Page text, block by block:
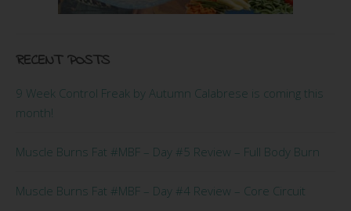
RECENT POSTS
9 Week Control Freak by Autumn Calabrese is coming this
month!
Muscle Burns Fat #MBF – Day #5 Review – Full Body Burn
Muscle Burns Fat #MBF – Day #4 Review – Core Circuit